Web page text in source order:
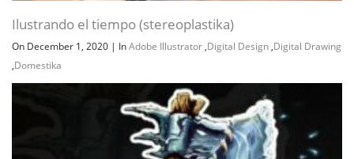
Ilustrando el tiempo (stereoplastika)
On December 1, 2020 | InAdobe Illustrator ,Digital Design ,Digital Drawing
,Domestika